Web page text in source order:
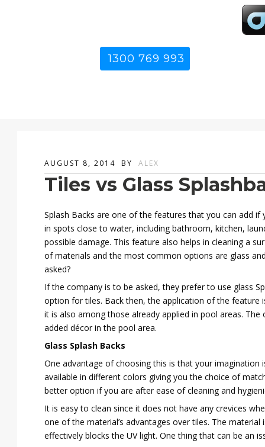
1300 769 993
AUGUST 8, 2014 BY ALEX
Tiles vs Glass
Splash Backs are one of the features that you can add
in spots close to water, including bathroom, kitchen,
possible damage. This feature also helps in cleaning a
of materials and the most common options are glass
asked?
If the company is to be asked, they prefer to use glass
option for tiles. Back then, the application of the feature
it is also among those already applied in pool areas.
added décor in the pool area.
Glass Splash Backs
One advantage of choosing this is that your
available in different colors giving you the choice of
better option if you are after ease of cleaning and
It is easy to clean since it does not have any crevices
one of the material’s advantages over tiles. The
effectively blocks the UV light. One thing that can be an